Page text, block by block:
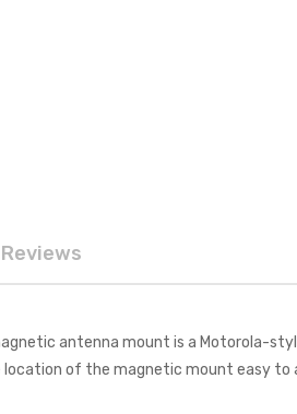
antenna mount is a Motorola-
of the magnetic mount easy to